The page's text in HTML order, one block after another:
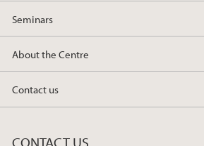
Seminars
About the Centre
Contact us
CONTACT US